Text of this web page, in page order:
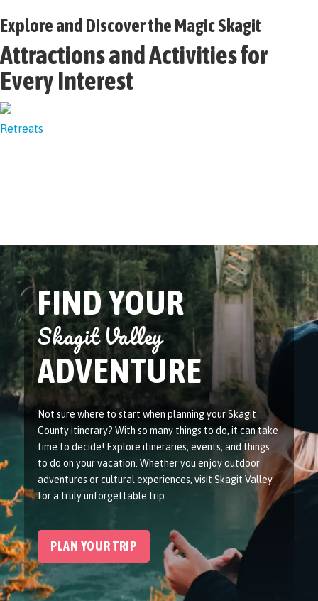
Explore and Discover the Magic Skagit
Attractions and Activities for
Every Interest
Retreats
FIND YOUR
Skagit Valley
ADVENTURE
Not sure where to start when planning your Skagit
County itinerary? With so many things to do, it can take
time to decide! Explore itineraries, events, and things
to do on your vacation. Whether you enjoy outdoor
adventures or cultural experiences, visit Skagit Valley
for a truly unforgettable trip.
PLAN YOUR TRIP